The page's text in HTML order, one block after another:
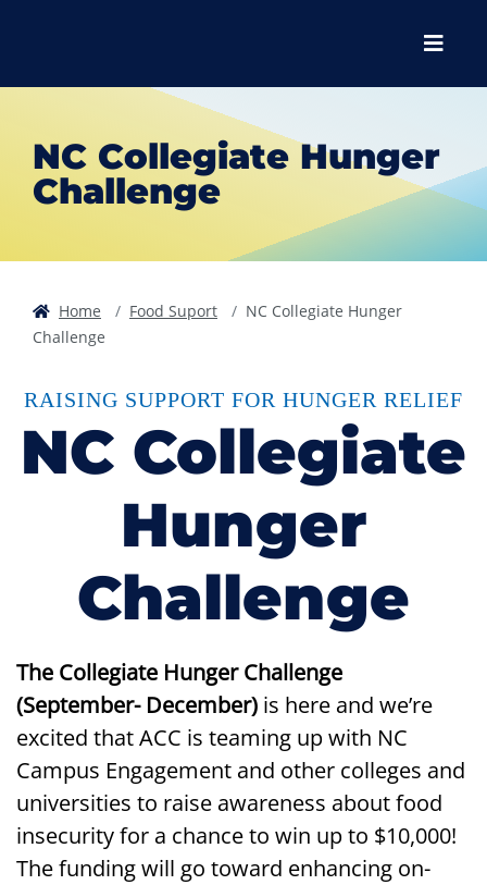
Menu
NC Collegiate Hunger
Challenge
Home Food Suport
NC Collegiate Hunger
Challenge
RAISING SUPPORT FOR HUNGER RELIEF
NC Collegiate
Hunger
Challenge
The Collegiate Hunger Challenge
(September- December) is here and we’re
excited that ACC is teaming up with NC
Campus Engagement and other colleges and
universities to raise awareness about food
insecurity for a chance to win up to $10,000!
The funding will go toward enhancing on-